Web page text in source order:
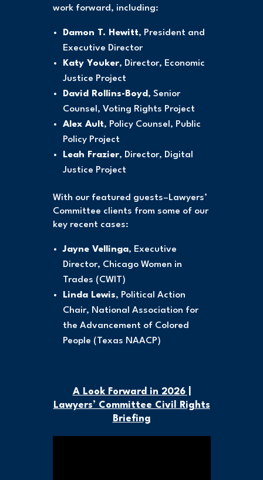
work forward, including:
Damon T. Hewitt, President and
Executive Director
Katy Youker, Director, Economic
Justice Project
David Rollins-Boyd , Senior
Counsel, Voting Rights Project
Alex Ault, Policy Counsel, Public
Policy Project
Leah Frazier, Director, Digital
Justice Project
With our featured guests–Lawyers’
Committee clients from some of our
key recent cases:
Jayne Vellinga, Executive
Director, Chicago Women in
Trades (CWIT)
Linda Lewis, Political Action
Chair, National Association for
the Advancement of Colored
People (Texas NAACP)
A Look Forward in 2026 |
Lawyers’ Committee Civil Rights
Briefing